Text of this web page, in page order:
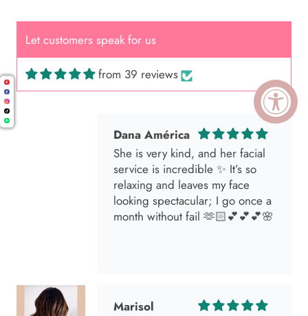
Let customers speak for us
from 39 reviews
Dana América
She is very kind, and her facial
service is incredible ✨ It’s so
relaxing and leaves my face
looking spectacular; I go once a
month without fail 🫶🏻💕💕💕🌸
Marisol